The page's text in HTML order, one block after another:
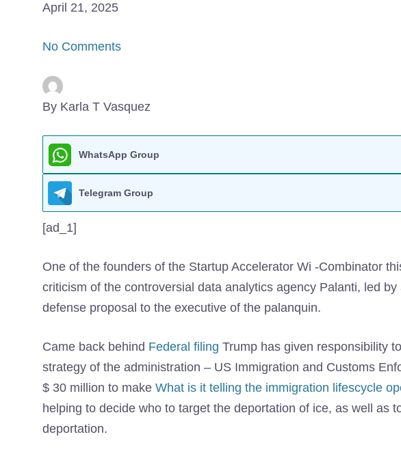
April 21, 2025
No Comments
By Karla T Vasquez
WhatsApp Group
Telegram Group
[ad_1]
One of the founders of the Startup Accelerator Wi -Combinator
criticism of the controversial data analytics agency Palanti, led by
defense proposal to the executive of the palanquin.
Came back behind Federal filing Trump has given responsibility
strategy of the administration – US Immigration and Customs
$ 30 million to make What is it telling the immigration lifescycle
helping to decide who to target the deportation of ice, as well as
deportation.